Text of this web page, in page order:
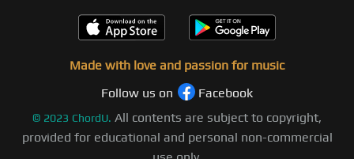
Made with love and passion for music
Follow us on
Facebook
© 2023 ChordU. All contents are subject to copyright,
provided for educational and personal non-commercial